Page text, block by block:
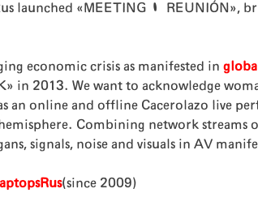
launched «MEETING | REUNIÓN»,
economic crisis as manifested in
in 2013. We want to acknowledge
an online and offline Cacerolazo live
Combining network streams
signals, noise and visuals in AV
(since 2009)